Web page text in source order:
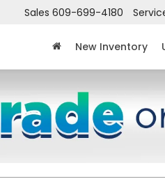
Sales 609-699-4180
New Inventory